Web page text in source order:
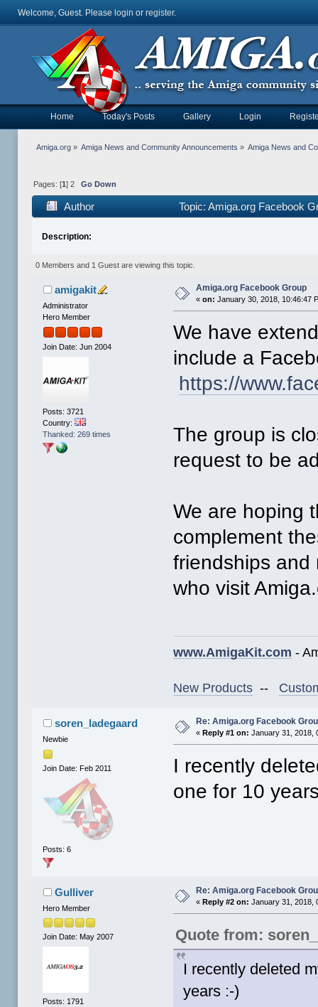
Welcome, Guest. Please login or register.
Home Today's Posts Gallery Login
Amiga.org» Amiga News and Community Announcements » Amiga News and
Pages: [1 ] 2 Go Down
Author Topic: Amiga.org Facebook
Description:
0 Members and 1 Guest are viewing this topic.
amigakit
Administrator
Hero Member
Join Date: Jun 2004
Posts: 3721
Country:
Thanked: 269 times
Amiga.org Facebook Group
«on: January 30, 2018, 10:46:47
We have
include a
https://
The group is
request to be
We are hoping
complement
friendships and
who visit
www.AmigaKit.com -
New Products --
soren_ladegaard
Newbie
Join Date: Feb 2011
Posts: 6
Re: Amiga.org Facebook
« Reply #1 on: January 31, 2018,
I recently
one for 10
Gulliver
Hero Member
Join Date: May 2007
Posts: 1791
Re: Amiga.org Facebook
«Reply #2 on: January 31, 2018,
Quote from:
I recently deleted
years :-)